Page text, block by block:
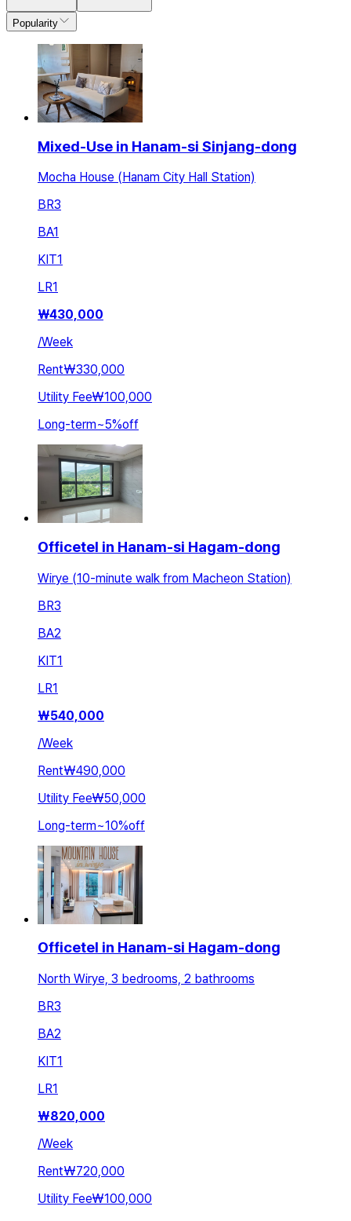
Popularity
Mixed-Use in Hanam-si Sinjang-dong
Mocha House (Hanam City Hall Station)
BR3
BA1
KIT1
LR1
₩430,000
/Week
Rent₩330,000
Utility Fee₩100,000
Long-term~5%off
Officetel in Hanam-si Hagam-dong
Wirye (10-minute walk from Macheon Station)
BR3
BA2
KIT1
LR1
₩540,000
/Week
Rent₩490,000
Utility Fee₩50,000
Long-term~10%off
Officetel in Hanam-si Hagam-dong
North Wirye, 3 bedrooms, 2 bathrooms
BR3
BA2
KIT1
LR1
₩820,000
/Week
Rent₩720,000
Utility Fee₩100,000